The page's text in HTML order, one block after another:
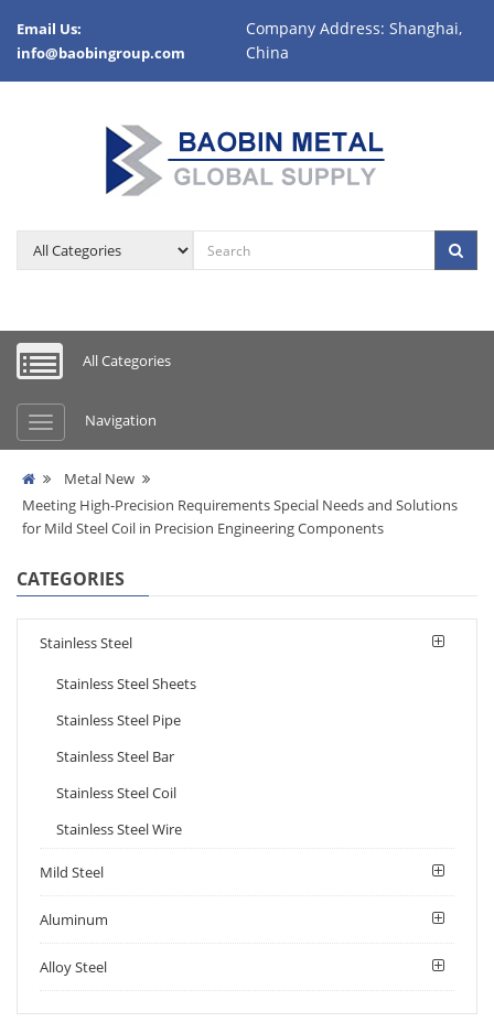
Email Us:
info@baobingroup.com
Company Address: Shanghai,
China
All Categories
Navigation
Metal New
Meeting High-Precision Requirements Special Needs and Solutions
for Mild Steel Coil in Precision Engineering Components
CATEGORIES
Stainless Steel
Stainless Steel Sheets
Stainless Steel Pipe
Stainless Steel Bar
Stainless Steel Coil
Stainless Steel Wire
Mild Steel
Aluminum
Alloy Steel